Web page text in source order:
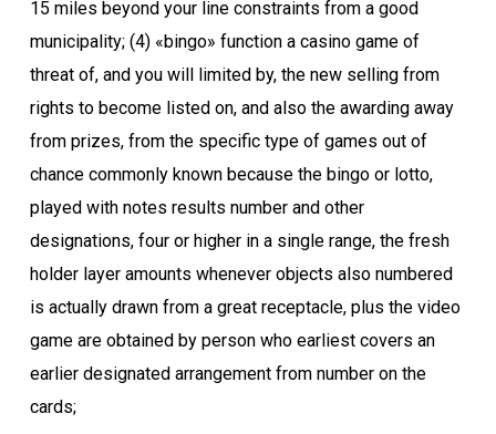
15 miles beyond your line constraints from a good
municipality; (4) «bingo» function a casino game of
threat of, and you will limited by, the new selling from
rights to become listed on, and also the awarding away
from prizes, from the specific type of games out of
chance commonly known because the bingo or lotto,
played with notes results number and other
designations, four or higher in a single range, the fresh
holder layer amounts whenever objects also numbered
is actually drawn from a great receptacle, plus the video
game are obtained by person who earliest covers an
earlier designated arrangement from number on the
cards;